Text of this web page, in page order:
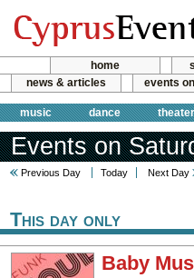
home
news & articles
events
music dance theater
Events on
Previous Day Today Next Day
This day only
Baby